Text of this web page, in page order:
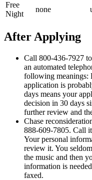
Free
Night
none
After Applying
Call 800-436-7927
an automated
following meanings:
application is
days means your
decision in 30 days
further review and
Chase
888-609-7805. Call
Your personal
review it. You
the music and then
information is
faxed.